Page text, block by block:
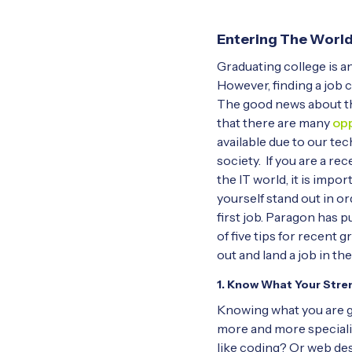
Entering The
Graduating college is
However, finding a job
The good news about
that there are many
available due to our
society. If you are a
the IT world, it is
yourself stand out in
first job. Paragon has
of five tips for recent
out and land a job in
1. Know What Your
Knowing what you are
more and more
like coding? Or web